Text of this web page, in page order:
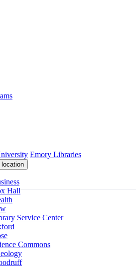
Emory Libraries
Hall
Service Center
Commons